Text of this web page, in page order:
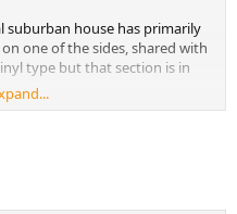
suburban house has primarily
one of the sides, shared with
type but that section is in